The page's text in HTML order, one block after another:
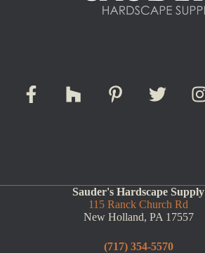
Sauder's Hardscape Supply
115 Ranck Church Rd
New Holland, PA 17557
(717) 354-5570